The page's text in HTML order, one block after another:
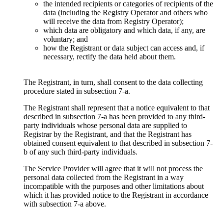
the intended recipients or categories of recipients of the
data (including the Registry Operator and others who
will receive the data from Registry Operator);
which data are obligatory and which data, if any, are
voluntary; and
how the Registrant or data subject can access and, if
necessary, rectify the data held about them.
The Registrant, in turn, shall consent to the data collecting
procedure stated in subsection 7-a.
The Registrant shall represent that a notice equivalent to that
described in subsection 7-a has been provided to any third-
party individuals whose personal data are supplied to
Registrar by the Registrant, and that the Registrant has
obtained consent equivalent to that described in subsection 7-
b of any such third-party individuals.
Тhe Service Provider will agree that it will not process the
personal data collected from the Registrant in a way
incompatible with the purposes and other limitations about
which it has provided notice to the Registrant in accordance
with subsection 7-a above.